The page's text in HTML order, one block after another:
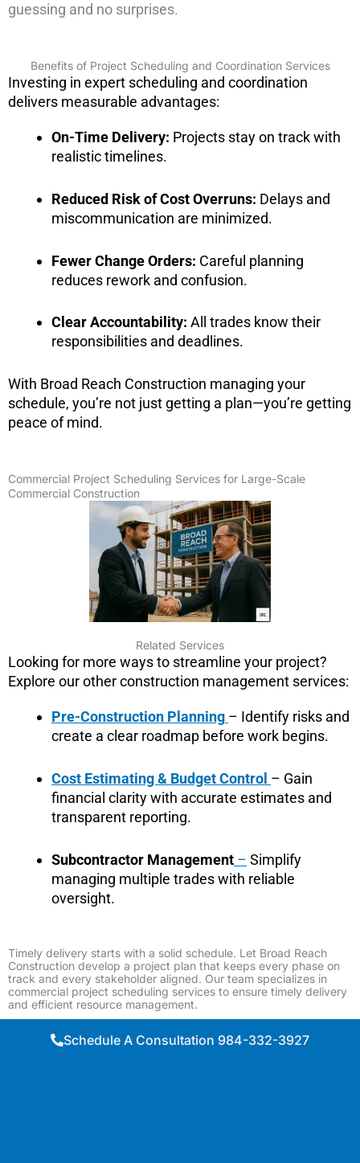
guessing and no surprises.
Benefits of Project Scheduling and Coordination Services
Investing in expert scheduling and coordination
delivers measurable advantages:
On-Time Delivery: Projects stay on track with
realistic timelines.
Reduced Risk of Cost Overruns: Delays and
miscommunication are minimized.
Fewer Change Orders: Careful planning
reduces rework and confusion.
Clear Accountability: All trades know their
responsibilities and deadlines.
With Broad Reach Construction managing your
schedule, you’re not just getting a plan—you’re getting
peace of mind.
Commercial Project Scheduling Services for Large-Scale
Commercial Construction
Related Services
Looking for more ways to streamline your project?
Explore our other construction management services:
Pre-Construction Planning – Identify risks and
create a clear roadmap before work begins.
Cost Estimating & Budget Control – Gain
financial clarity with accurate estimates and
transparent reporting.
Subcontractor Management – Simplify
managing multiple trades with reliable
oversight.
Timely delivery starts with a solid schedule. Let Broad Reach
Construction develop a project plan that keeps every phase on
track and every stakeholder aligned. Our team specializes in
commercial project scheduling services to ensure timely delivery
and efficient resource management.
Schedule A Consultation 984-332-3927